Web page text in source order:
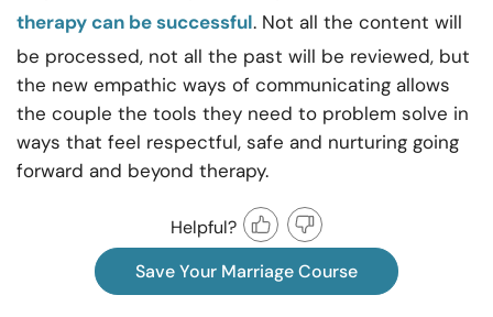
therapy can be successful. Not all the content will
be processed, not all the past will be reviewed, but
the new empathic ways of communicating allows
the couple the tools they need to problem solve in
ways that feel respectful, safe and nurturing going
forward and beyond therapy.
Helpful?
Save Your Marriage Course